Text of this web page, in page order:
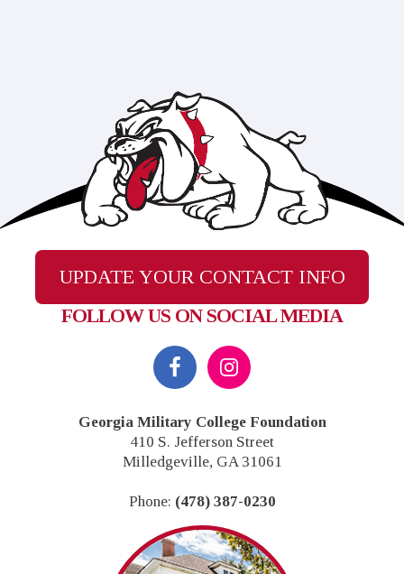
UPDATE YOUR CONTACT INFO
FOLLOW US ON SOCIAL MEDIA
Georgia Military College Foundation
410 S. Jefferson Street
Milledgeville, GA 31061
Phone: (478) 387-0230